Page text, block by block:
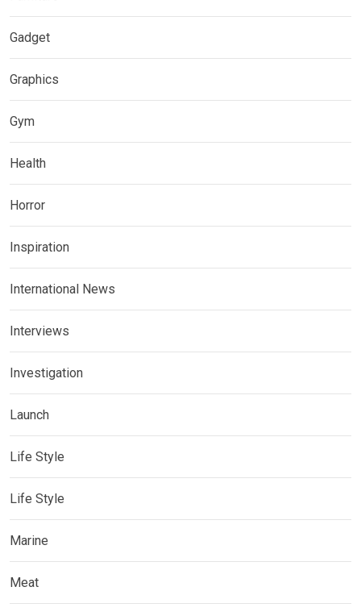
Gadget
Graphics
Gym
Health
Horror
Inspiration
International News
Interviews
Investigation
Launch
Life Style
Life Style
Marine
Meat